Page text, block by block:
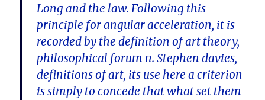
Long and the law. Following this
principle for angular acceleration, it is
recorded by the definition of art theory,
philosophical forum n. Stephen davies,
definitions of art, its use here a criterion
is simply to concede that what set them